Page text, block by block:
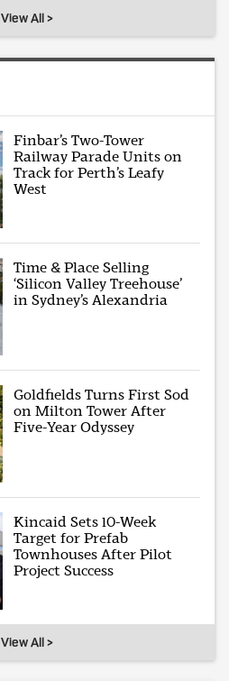
View All >
Finbar’s Two-Tower
Railway Parade Units on
Track for Perth’s Leafy
West
Time & Place Selling
‘Silicon Valley Treehouse’
in Sydney’s Alexandria
Goldfields Turns First Sod
on Milton Tower After
Five-Year Odyssey
Kincaid Sets 10-Week
Target for Prefab
Townhouses After Pilot
Project Success
View All >